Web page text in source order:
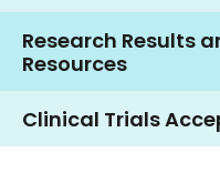
Research Results
Resources
Clinical Trials